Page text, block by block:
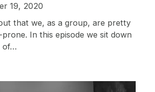
19, 2020
that we, as a group, are pretty
In this episode we sit down
of…